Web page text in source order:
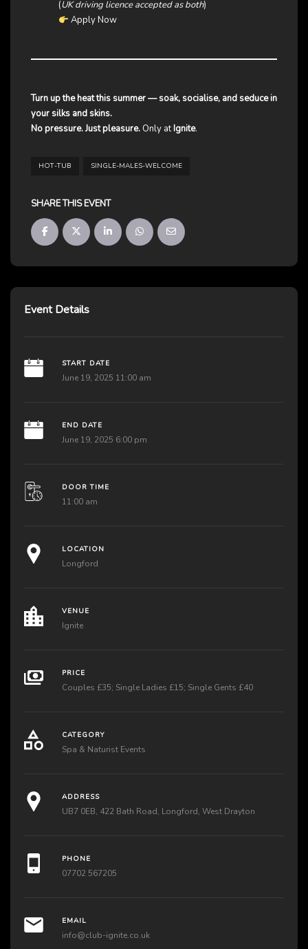
(UK driving licence accepted as both)
Apply Now
Turn up the heat this summer — soak, socialise, and seduce in
your silks and skins.
No pressure. Just pleasure. Only atIgnite.
HOT-TUB SINGLE-MALES-WELCOME
SHARE THIS EVENT
Event Details
START DATE
June 19, 2025 11:00 am
END DATE
June 19, 2025 6:00 pm
DOOR TIME
11:00 am
LOCATION
Longford
VENUE
Ignite
PRICE
Couples £35; Single Ladies £15; Single Gents £40
CATEGORY
Spa & Naturist Events
ADDRESS
UB7 0EB, 422 Bath Road, Longford, West Drayton
PHONE
07702 567205
EMAIL
info@club-ignite.co.uk